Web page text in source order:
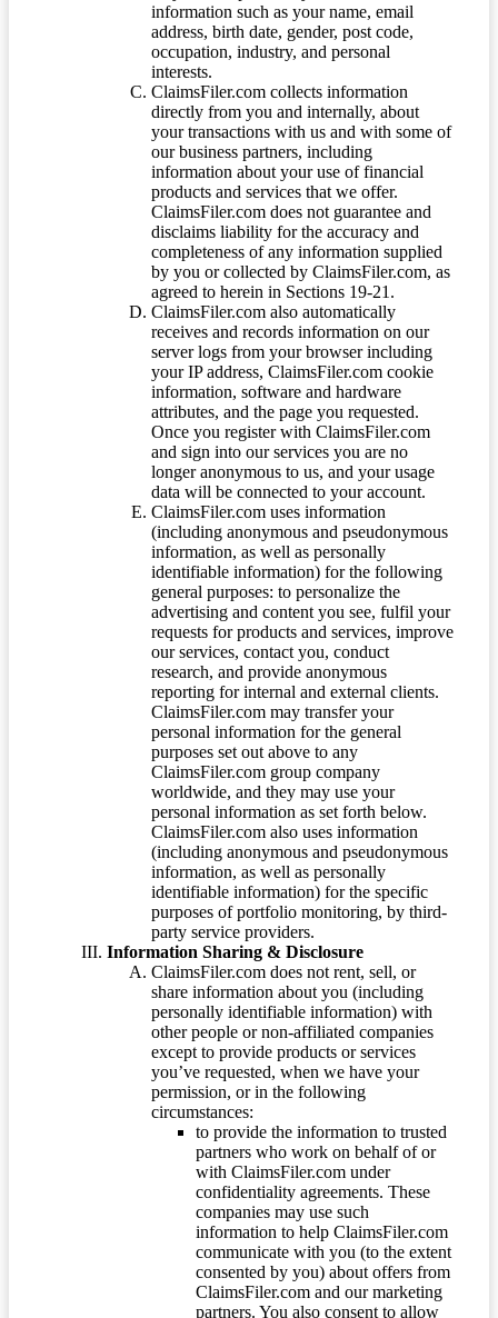
information such as your name, email
address, birth date, gender, post code,
occupation, industry, and personal
interests.
ClaimsFiler.com collects information
directly from you and internally, about
your transactions with us and with some of
our business partners, including
information about your use of financial
products and services that we offer.
ClaimsFiler.com does not guarantee and
disclaims liability for the accuracy and
completeness of any information supplied
by you or collected by ClaimsFiler.com, as
agreed to herein in Sections 19-21.
ClaimsFiler.com also automatically
receives and records information on our
server logs from your browser including
your IP address, ClaimsFiler.com cookie
information, software and hardware
attributes, and the page you requested.
Once you register with ClaimsFiler.com
and sign into our services you are no
longer anonymous to us, and your usage
data will be connected to your account.
ClaimsFiler.com uses information
(including anonymous and pseudonymous
information, as well as personally
identifiable information) for the following
general purposes: to personalize the
advertising and content you see, fulfil your
requests for products and services, improve
our services, contact you, conduct
research, and provide anonymous
reporting for internal and external clients.
ClaimsFiler.com may transfer your
personal information for the general
purposes set out above to any
ClaimsFiler.com group company
worldwide, and they may use your
personal information as set forth below.
ClaimsFiler.com also uses information
(including anonymous and pseudonymous
information, as well as personally
identifiable information) for the specific
purposes of portfolio monitoring, by third-
party service providers.
Information Sharing & Disclosure
ClaimsFiler.com does not rent, sell, or
share information about you (including
personally identifiable information) with
other people or non-affiliated companies
except to provide products or services
you’ve requested, when we have your
permission, or in the following
circumstances:
to provide the information to trusted
partners who work on behalf of or
with ClaimsFiler.com under
confidentiality agreements. These
companies may use such
information to help ClaimsFiler.com
communicate with you (to the extent
consented by you) about offers from
ClaimsFiler.com and our marketing
partners. You also consent to allow